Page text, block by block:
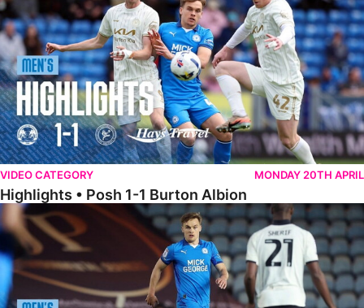
VIDEO CATEGORY MONDAY 20TH APRIL
Highlights • Posh 1-1 Burton Albion
Highlights • Posh 1-3 Port Vale